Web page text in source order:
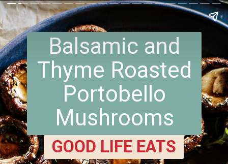
Balsamic and
Thyme Roasted
Portobello
Mushrooms
GOOD LIFE EATS